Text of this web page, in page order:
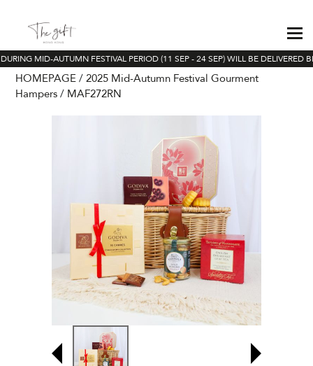
MID-AUTUMN FESTIVAL PERIOD (11 SEP - 24 SEP) WILL BE DELIVERED
HOMEPAGE
2025 Mid-Autumn Festival Gourment
Hampers
MAF272RN